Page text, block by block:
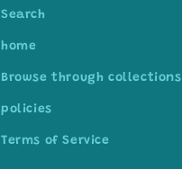
Search
home
Browse through collections
policies
Terms of Service